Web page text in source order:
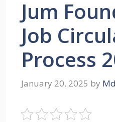
Jum
Job
Process
January 20, 2025 by